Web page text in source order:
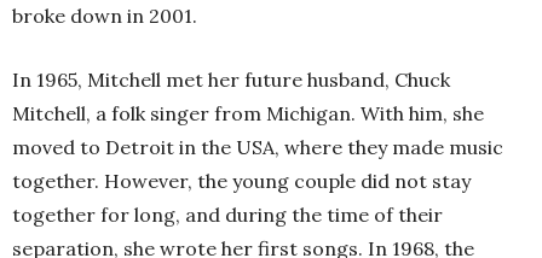
broke down in 2001.
In 1965, Mitchell met her future husband, Chuck
Mitchell, a folk singer from Michigan. With him, she
moved to Detroit in the USA, where they made music
together. However, the young couple did not stay
together for long, and during the time of their
separation, she wrote her first songs. In 1968, the